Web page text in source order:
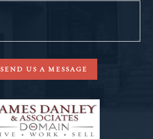
SEND US A MESSAGE